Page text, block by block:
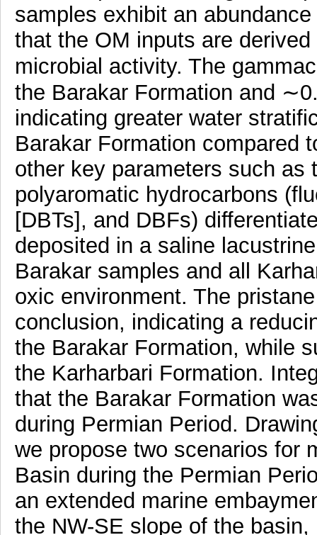
samples exhibit an
that the OM inputs are
microbial activity. The
the Barakar Formation and
indicating greater water
Barakar Formation compared
other key parameters such as
polyaromatic hydrocarbons
[DBTs], and DBFs)
deposited in a saline
Barakar samples and all
oxic environment. The
conclusion, indicating a
the Barakar Formation, while
the Karharbari Formation.
that the Barakar Formation
during Permian Period.
we propose two scenarios for
Basin during the Permian
an extended marine
the NW-SE slope of the